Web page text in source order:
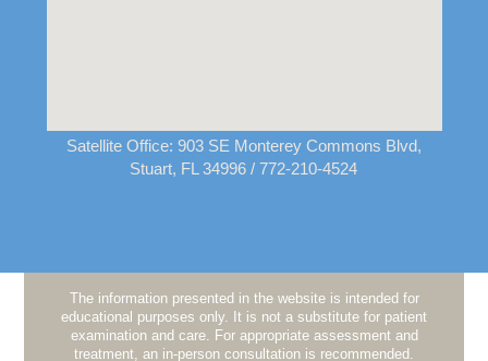
Satellite Office: 903 SE Monterey Commons Blvd,
Stuart, FL 34996 / 772-210-4524
The information presented in the website is intended for
educational purposes only. It is not a substitute for patient
examination and care. For appropriate assessment and
treatment, an in-person consultation is recommended.